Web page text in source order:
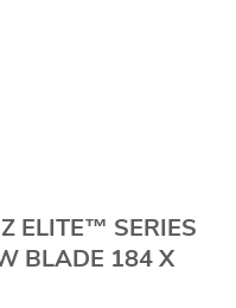
ELITE™ SERIES
BLADE 184 X